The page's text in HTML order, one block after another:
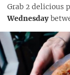
Grab 2 delicious
Wednesday